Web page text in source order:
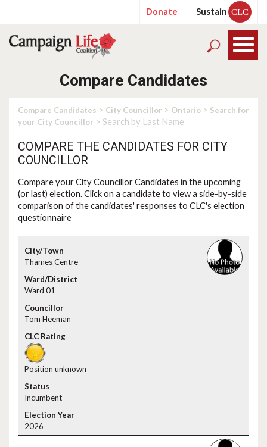
Donate Sustain CLC
Compare Candidates
Compare Candidates > City Councillor > Ontario > Search for
your City Councillor > Search by Last Name
COMPARE THE CANDIDATES FOR CITY
COUNCILLOR
CompareyourCity Councillor Candidates in the upcoming
(or last) election. Click on a candidate to view a side-by-side
comparison of the candidates' responses to CLC's election
questionnaire
Thames Centre
Ward 01
Tom Heeman
Position unknown
Incumbent
2026